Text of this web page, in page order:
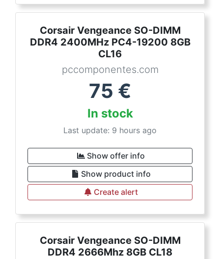
Corsair Vengeance SO-DIMM
DDR4 2400MHz PC4-19200 8GB
CL16
pccomponentes.com
75 €
In stock
Last update: 9 hours ago
Show offer info
Show product info
Create alert
Corsair Vengeance SO-DIMM
DDR4 2666Mhz 8GB CL18